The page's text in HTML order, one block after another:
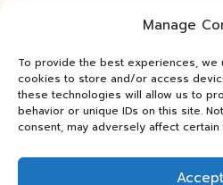
Manage
To provide the best experiences, we
cookies to store and/or access
these technologies will allow us to
behavior or unique IDs on this site.
consent, may adversely affect
Accept
Delivering relay solutions
first expertise in
Team includes relay
best fit for every
We share updates and tips
resources and relay